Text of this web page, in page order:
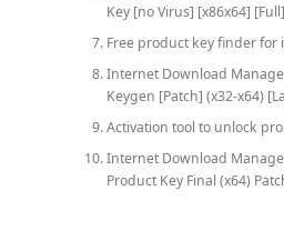
Key [no Virus] [x86x64]
Free product key finder for
Internet Download
Keygen [Patch] (x32-x64)
Activation tool to unlock
Internet Download
Product Key Final (x64)